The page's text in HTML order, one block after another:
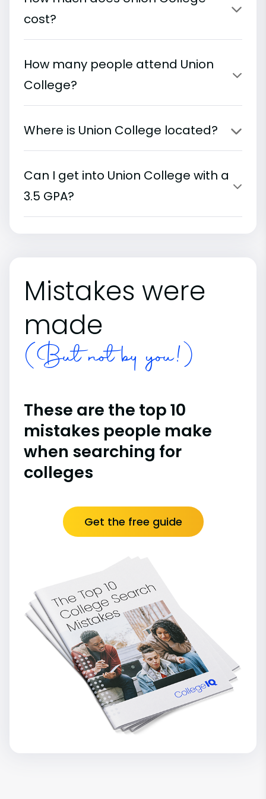
cost?
How many people attend Union
College?
Where is Union College located?
Can I get into Union College with a
3.5 GPA?
Mistakes were
made
(But not by you!)
These are the top 10
mistakes people make
when searching for
colleges
Get the free guide